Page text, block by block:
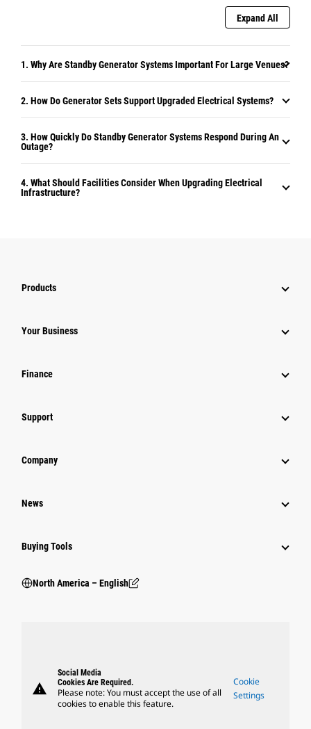
Expand All
1. Why Are Standby Generator Systems Important For Large Venues?
2. How Do Generator Sets Support Upgraded Electrical Systems?
3. How Quickly Do Standby Generator Systems Respond During An
Outage?
4. What Should Facilities Consider When Upgrading Electrical
Infrastructure?
Products
Your Business
Finance
Support
Company
News
Buying Tools
North America – English
warning
Social Media
Cookies Are Required.
Please note: You must accept the use of all
cookies to enable this feature.
Cookie
Settings